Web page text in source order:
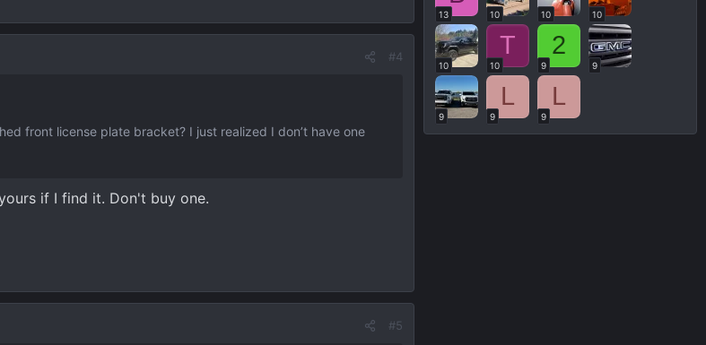
#4
front license plate bracket? I just realized I don’t have one
if I find it. Don't buy one.
#5
13 10 10 10
10
T
10
2
9 9
9
L
9
L
9